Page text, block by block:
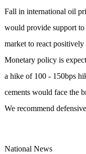
Fall in international oil
would provide support to
market to react
Monetary policy is
a hike of 100 - 150bps
cements would face the
We recommend
National News